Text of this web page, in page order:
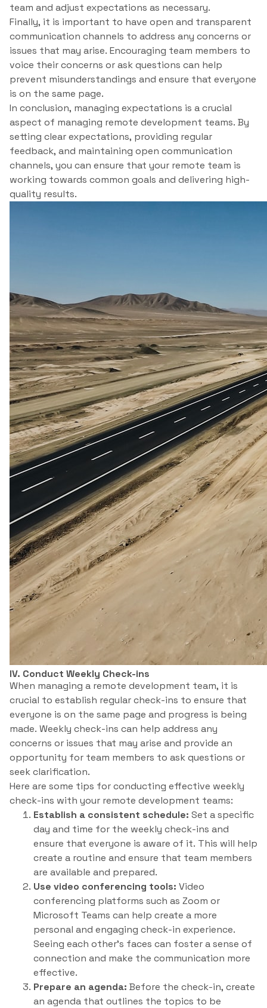
team and adjust expectations as necessary.
Finally, it is important to have open and transparent
communication channels to address any concerns or
issues that may arise. Encouraging team members to
voice their concerns or ask questions can help
prevent misunderstandings and ensure that everyone
is on the same page.
In conclusion, managing expectations is a crucial
aspect of managing remote development teams. By
setting clear expectations, providing regular
feedback, and maintaining open communication
channels, you can ensure that your remote team is
working towards common goals and delivering high-
quality results.
IV. Conduct Weekly Check-ins
When managing a remote development team, it is
crucial to establish regular check-ins to ensure that
everyone is on the same page and progress is being
made. Weekly check-ins can help address any
concerns or issues that may arise and provide an
opportunity for team members to ask questions or
seek clarification.
Here are some tips for conducting effective weekly
check-ins with your remote development teams:
Establish a consistent schedule: Set a specific
day and time for the weekly check-ins and
ensure that everyone is aware of it. This will help
create a routine and ensure that team members
are available and prepared.
Use video conferencing tools: Video
conferencing platforms such as Zoom or
Microsoft Teams can help create a more
personal and engaging check-in experience.
Seeing each other’s faces can foster a sense of
connection and make the communication more
effective.
Prepare an agenda: Before the check-in, create
an agenda that outlines the topics to be